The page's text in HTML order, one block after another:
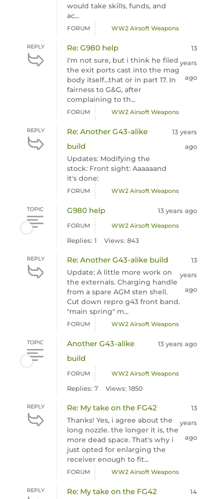
would take skills, funds, and
ac...
FORUM WW2 Airsoft Weapons
REPLY Re: G980 help
I'm not sure, but i think he filed
the exit ports cast into the mag
body itself...that or in part 17. In
fairness to G&G, after
complaining to th...
13
years
ago
FORUM WW2 Airsoft Weapons
REPLY
Re: Another G43-alike
build
Updates: Modifying the
stock: Front sight: Aaaaaand
it's done:
13 years
ago
FORUM WW2 Airsoft Weapons
TOPIC G980 help 13 years ago
FORUM WW2 Airsoft Weapons
Replies: 1 Views: 843
REPLY Re: Another G43-alike build
Update: A little more work on
the externals. Charging handle
from a spare AGM sten shell.
Cut down repro g43 front band.
"main spring" m...
13
years
ago
FORUM WW2 Airsoft Weapons
TOPIC
Another G43-alike
build
13 years ago
FORUM WW2 Airsoft Weapons
Replies: 7 Views: 1850
REPLY Re: My take on the FG42
Thanks! Yes, i agree about the
long nozzle. the longer it is, the
more dead space. That's why i
just opted for enlarging the
receiver enough to fit...
13
years
ago
FORUM WW2 Airsoft Weapons
REPLY Re: My take on the FG42
14